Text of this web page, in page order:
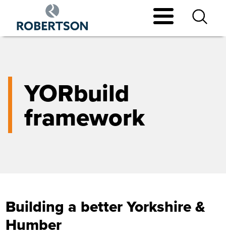
main
YORbuild
framework
Building a better Yorkshire &
Humber